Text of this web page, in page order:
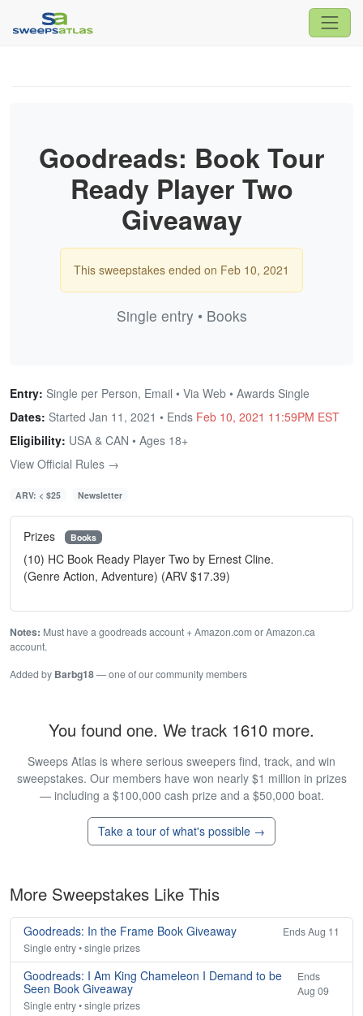
Goodreads: Book Tour
Ready Player Two
Giveaway
This sweepstakes ended on Feb 10, 2021
Single entry • Books
Entry: Single per Person, Email • Via Web • Awards Single
Dates: Started Jan 11, 2021 • Ends Feb 10, 2021 11:59PM EST
Eligibility: USA & CAN • Ages 18+
View Official Rules →
ARV: < $25 Newsletter
Prizes Books
(10) HC Book Ready Player Two by Ernest Cline.
(Genre Action, Adventure) (ARV $17.39)
Notes: Must have a goodreads account + Amazon.com or Amazon.ca
account.
Added by Barbg18— one of our community members
You found one. We track 1610 more.
Sweeps Atlas is where serious sweepers find, track, and win
sweepstakes. Our members have won nearly $1 million in prizes
— including a $100,000 cash prize and a $50,000 boat.
Take a tour of what's possible →
More Sweepstakes Like This
Goodreads: In the Frame Book Giveaway
Ends Aug 11
Single entry • single prizes
Goodreads: I Am King Chameleon I Demand to be
Seen Book Giveaway
Ends
Aug 09
Single entry • single prizes